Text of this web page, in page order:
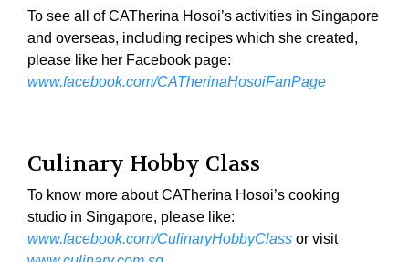
To see all of CATherina Hosoi’s activities in Singapore
and overseas, including recipes which she created,
please like her Facebook page:
www.facebook.com/CATherinaHosoiFanPage
Culinary Hobby Class
To know more about CATherina Hosoi’s cooking
studio in Singapore, please like:
www.facebook.com/CulinaryHobbyClass or visit